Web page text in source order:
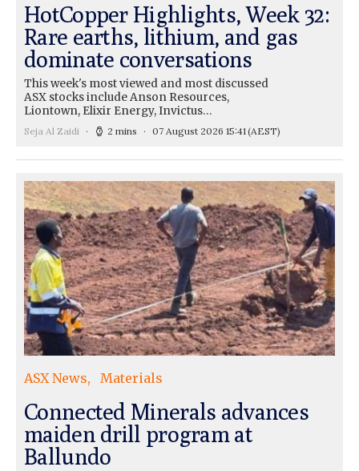
HotCopper Highlights, Week 32:
Rare earths, lithium, and gas
dominate conversations
This week's most viewed and most discussed
ASX stocks include Anson Resources,
Liontown, Elixir Energy, Invictus…
Seja Al Zaidi 2 mins 07 August 2026 15:41(AEST)
ASX News Materials
Connected Minerals advances
maiden drill program at
Ballundo